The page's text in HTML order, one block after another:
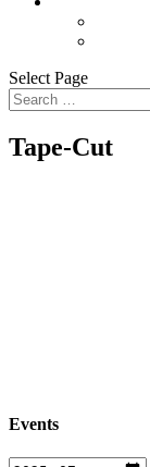
Select Page
Tape-Cut
Events